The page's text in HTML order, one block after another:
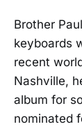
Brother
keyboards
recent
Nashville,
album for
nominated